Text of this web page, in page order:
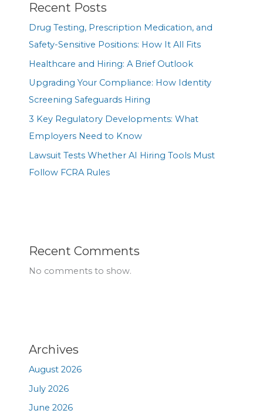
Recent Posts
Drug Testing, Prescription Medication, and
Safety-Sensitive Positions: How It All Fits
Healthcare and Hiring: A Brief Outlook
Upgrading Your Compliance: How Identity
Screening Safeguards Hiring
3 Key Regulatory Developments: What
Employers Need to Know
Lawsuit Tests Whether AI Hiring Tools Must
Follow FCRA Rules
Recent Comments
No comments to show.
Archives
August 2026
July 2026
June 2026